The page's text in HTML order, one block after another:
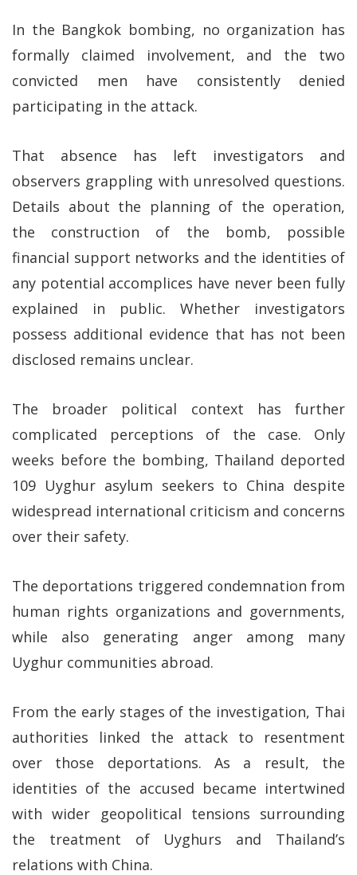
In the Bangkok bombing, no organization has
formally claimed involvement, and the two
convicted men have consistently denied
participating in the attack.
That absence has left investigators and
observers grappling with unresolved questions.
Details about the planning of the operation,
the construction of the bomb, possible
financial support networks and the identities of
any potential accomplices have never been fully
explained in public. Whether investigators
possess additional evidence that has not been
disclosed remains unclear.
The broader political context has further
complicated perceptions of the case. Only
weeks before the bombing, Thailand deported
109 Uyghur asylum seekers to China despite
widespread international criticism and concerns
over their safety.
The deportations triggered condemnation from
human rights organizations and governments,
while also generating anger among many
Uyghur communities abroad.
From the early stages of the investigation, Thai
authorities linked the attack to resentment
over those deportations. As a result, the
identities of the accused became intertwined
with wider geopolitical tensions surrounding
the treatment of Uyghurs and Thailand’s
relations with China.